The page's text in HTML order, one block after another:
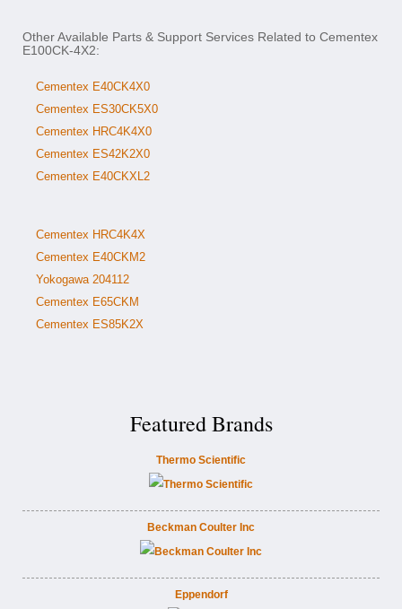
Other Available Parts & Support Services Related to Cementex
E100CK-4X2:
Cementex E40CK4X0
Cementex ES30CK5X0
Cementex HRC4K4X0
Cementex ES42K2X0
Cementex E40CKXL2
Cementex HRC4K4X
Cementex E40CKM2
Yokogawa 204112
Cementex E65CKM
Cementex ES85K2X
Featured Brands
Thermo Scientific
Beckman Coulter Inc
Eppendorf